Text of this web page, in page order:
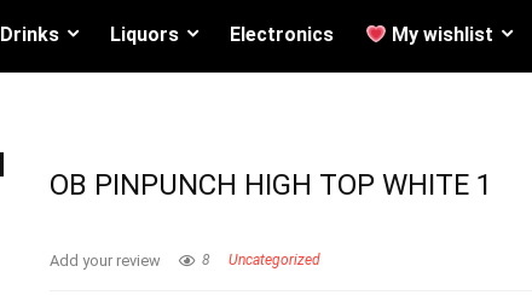
Drinks Liquors Electronics My wishlist
OB PINPUNCH HIGH TOP WHITE 1
Add your review 8 Uncategorized